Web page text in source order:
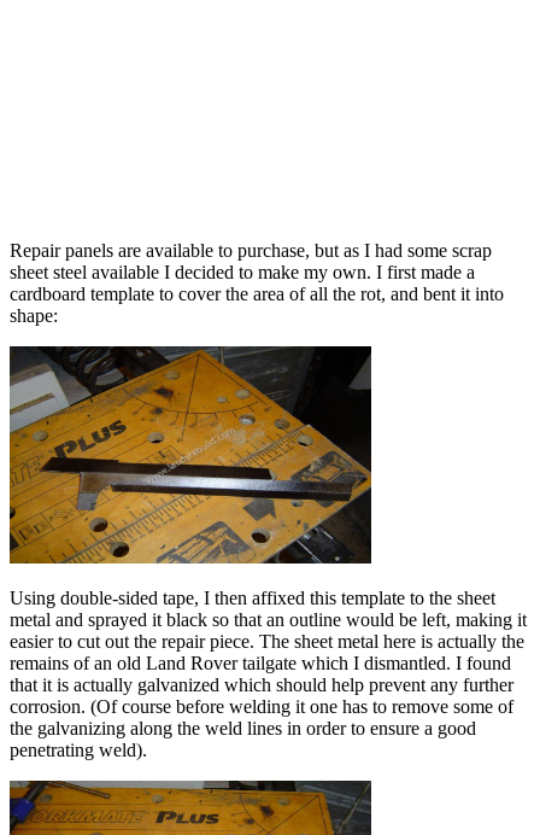
Repair panels are available to purchase, but as I had some scrap
sheet steel available I decided to make my own. I first made a
cardboard template to cover the area of all the rot, and bent it into
shape:
Using double-sided tape, I then affixed this template to the sheet
metal and sprayed it black so that an outline would be left, making it
easier to cut out the repair piece. The sheet metal here is actually the
remains of an old Land Rover tailgate which I dismantled. I found
that it is actually galvanized which should help prevent any further
corrosion. (Of course before welding it one has to remove some of
the galvanizing along the weld lines in order to ensure a good
penetrating weld).